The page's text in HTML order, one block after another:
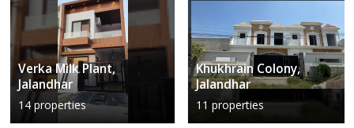
Verka Milk Plant,
Jalandhar
14 properties
Khukhrain Colony,
Jalandhar
11 properties